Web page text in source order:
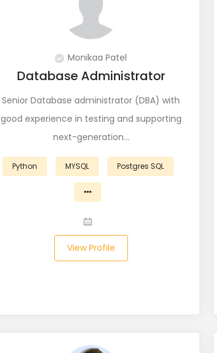
Monikaa Patel
Database Administrator
Senior Database administrator (DBA) with
good experience in testing and supporting
next-generation…
Python MYSQL Postgres SQL
View Profile